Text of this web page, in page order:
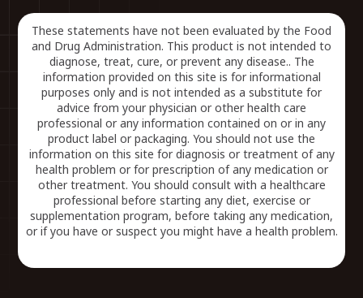
These statements have not been evaluated by the Food
and Drug Administration. This product is not intended to
diagnose, treat, cure, or prevent any disease.. The
information provided on this site is for informational
purposes only and is not intended as a substitute for
advice from your physician or other health care
professional or any information contained on or in any
product label or packaging. You should not use the
information on this site for diagnosis or treatment of any
health problem or for prescription of any medication or
other treatment. You should consult with a healthcare
professional before starting any diet, exercise or
supplementation program, before taking any medication,
or if you have or suspect you might have a health problem.